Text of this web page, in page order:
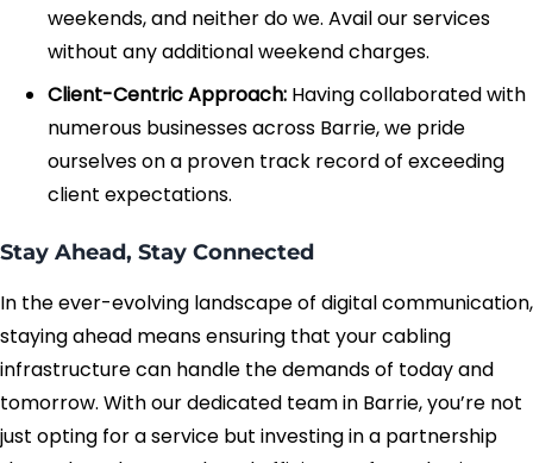
weekends, and neither do we. Avail our services
without any additional weekend charges.
Client-Centric Approach: Having collaborated with
numerous businesses across Barrie, we pride
ourselves on a proven track record of exceeding
client expectations.
Stay Ahead, Stay Connected
In the ever-evolving landscape of digital communication,
staying ahead means ensuring that your cabling
infrastructure can handle the demands of today and
tomorrow. With our dedicated team in Barrie, you’re not
just opting for a service but investing in a partnership